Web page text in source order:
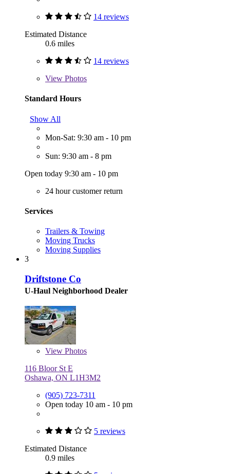
14 reviews
Estimated Distance
0.6 miles
14 reviews
View Photos
Standard Hours
Show All
Mon-Sat: 9:30 am - 10 pm
Sun: 9:30 am - 8 pm
Open today 9:30 am - 10 pm
24 hour customer return
Services
Trailers & Towing
Moving Trucks
Moving Supplies
3
Driftstone Co
U-Haul Neighborhood Dealer
View Photos
116 Bloor St E
Oshawa, ON L1H3M2
(905) 723-7311
Open today 10 am - 10 pm
5 reviews
Estimated Distance
0.9 miles